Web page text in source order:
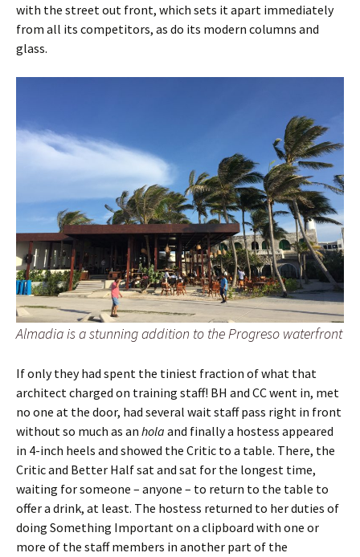
with the street out front, which sets it apart immediately
from all its competitors, as do its modern columns and
glass.
Almadia is a stunning addition to the Progreso waterfront
If only they had spent the tiniest fraction of what that
architect charged on training staff! BH and CC went in, met
no one at the door, had several wait staff pass right in front
without so much as an hola and finally a hostess appeared
in 4-inch heels and showed the Critic to a table. There, the
Critic and Better Half sat and sat for the longest time,
waiting for someone – anyone – to return to the table to
offer a drink, at least. The hostess returned to her duties of
doing Something Important on a clipboard with one or
more of the staff members in another part of the